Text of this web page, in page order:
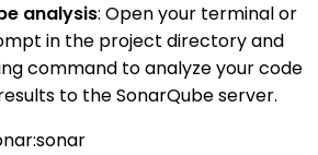
analysis: Open your terminal or
in the project directory and
command to analyze your code
to the SonarQube server.